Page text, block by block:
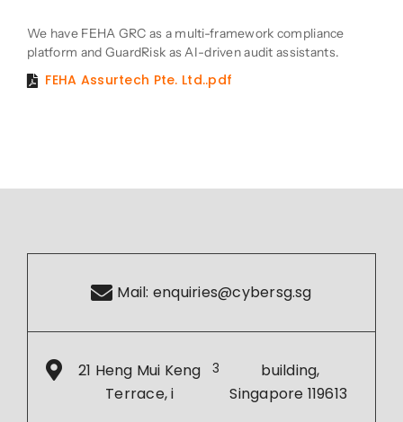
We have FEHA GRC as a multi-framework compliance
platform and GuardRisk as AI-driven audit assistants.
FEHA Assurtech Pte. Ltd..pdf
Mail: enquiries@cybersg.sg
21 Heng Mui Keng
Terrace, i
3
building,
Singapore 119613